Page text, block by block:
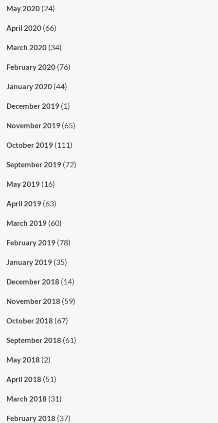
May 2020(24)
April 2020(66)
March 2020(34)
February 2020(76)
January 2020(44)
December 2019(1)
November 2019(65)
October 2019(111)
September 2019(72)
May 2019(16)
April 2019(63)
March 2019(60)
February 2019(78)
January 2019(35)
December 2018 (14)
November 2018 (59)
October 2018 (67)
September 2018 (61)
May 2018 (2)
April 2018 (51)
March 2018 (31)
February 2018 (37)